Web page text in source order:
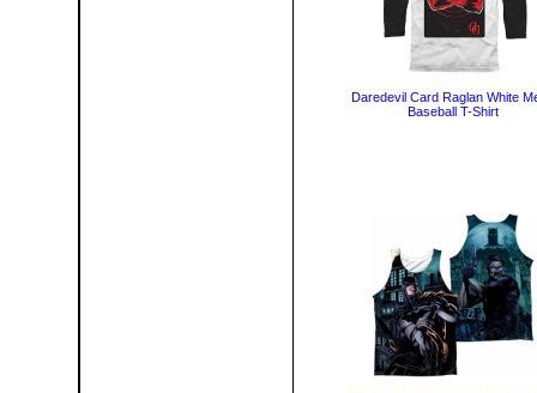
Daredevil Card Raglan White
Baseball T-Shirt